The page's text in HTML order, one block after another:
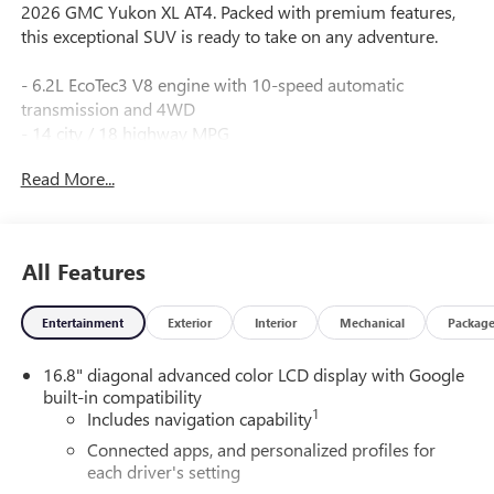
2026 GMC Yukon XL AT4. Packed with premium features,
this exceptional SUV is ready to take on any adventure.
- 6.2L EcoTec3 V8 engine with 10-speed automatic
transmission and 4WD
- 14 city / 18 highway MPG
- Premium amenities including:
- Heated and ventilated front seats
- Heated second-row seats
- 15" multi-color head-up display
This Yukon XL AT4 is a true workhorse, with the power and
capability to handle any task. Whether you're hauling the
family or conquering the great outdoors, this versatile SUV
delivers an unparalleled driving experience.
Read More...
All Features
Entertainment Exterior Interior Mechanical Package
16.8" diagonal advanced color LCD display with Google
built-in compatibility
Includes navigation capability1
Connected apps, and personalized profiles for
each driver's setting